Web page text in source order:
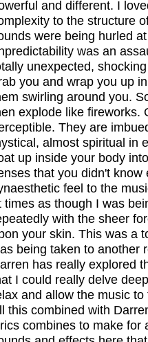
and different. I
to the structure
were being hurled
was an
unexpected,
you and wrap you up
swirling around you.
explode like fireworks.
They are
almost spiritual in
up inside your body
that you didn't
feel to the
times as though I was
with the sheer
your skin. This was a
being taken to another
has really explored
I could really delve
and allow the music
this combined with
combines to make for